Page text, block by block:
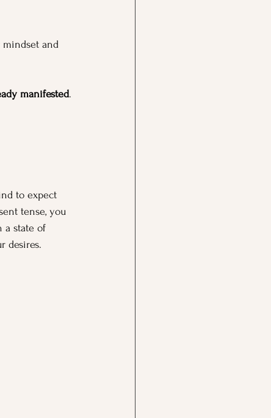
and
manifested.
to expect
tense, you
a state of
desires.